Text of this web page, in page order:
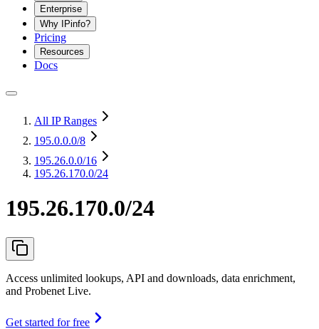
Enterprise
Why IPinfo?
Pricing
Resources
Docs
All IP Ranges
195.0.0.0/8
195.26.0.0/16
195.26.170.0/24
195.26.170.0/24
Access unlimited lookups, API and downloads, data enrichment,
and Probenet Live.
Get started for free